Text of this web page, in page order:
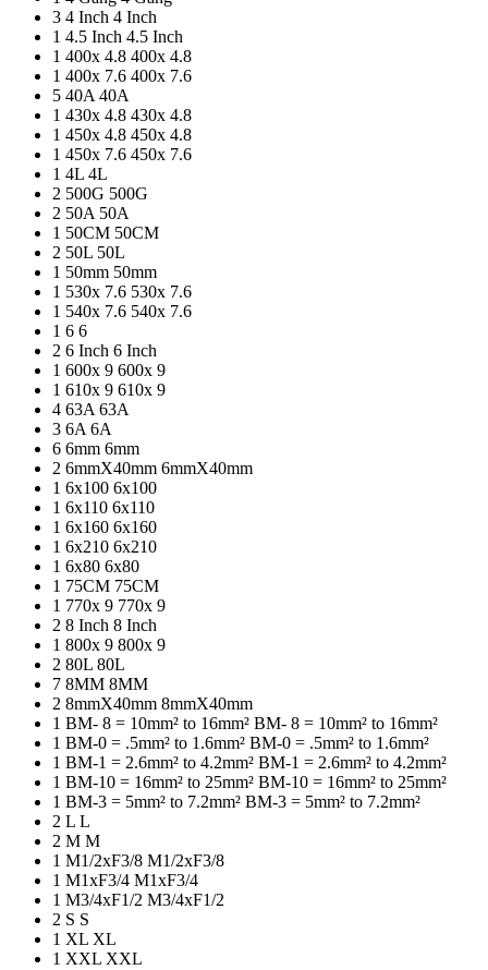
3 4 Inch 4 Inch
1 4.5 Inch 4.5 Inch
1 400x 4.8 400x 4.8
1 400x 7.6 400x 7.6
5 40A 40A
1 430x 4.8 430x 4.8
1 450x 4.8 450x 4.8
1 450x 7.6 450x 7.6
1 4L 4L
2 500G 500G
2 50A 50A
1 50CM 50CM
2 50L 50L
1 50mm 50mm
1 530x 7.6 530x 7.6
1 540x 7.6 540x 7.6
1 6 6
2 6 Inch 6 Inch
1 600x 9 600x 9
1 610x 9 610x 9
4 63A 63A
3 6A 6A
6 6mm 6mm
2 6mmX40mm 6mmX40mm
1 6x100 6x100
1 6x110 6x110
1 6x160 6x160
1 6x210 6x210
1 6x80 6x80
1 75CM 75CM
1 770x 9 770x 9
2 8 Inch 8 Inch
1 800x 9 800x 9
2 80L 80L
7 8MM 8MM
2 8mmX40mm 8mmX40mm
1 BM- 8 = 10mm² to 16mm² BM- 8 = 10mm² to 16mm²
1 BM-0 = .5mm² to 1.6mm² BM-0 = .5mm² to 1.6mm²
1 BM-1 = 2.6mm² to 4.2mm² BM-1 = 2.6mm² to 4.2mm²
1 BM-10 = 16mm² to 25mm² BM-10 = 16mm² to 25mm²
1 BM-3 = 5mm² to 7.2mm² BM-3 = 5mm² to 7.2mm²
2 L L
2 M M
1 M1/2xF3/8 M1/2xF3/8
1 M1xF3/4 M1xF3/4
1 M3/4xF1/2 M3/4xF1/2
2 S S
1 XL XL
1 XXL XXL